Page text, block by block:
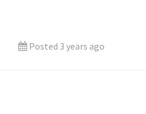
Posted 3 years ago